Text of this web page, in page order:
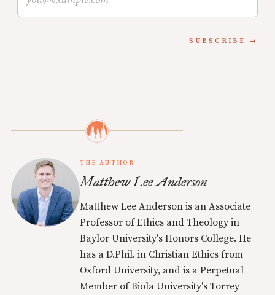
SUBSCRIBE
THE AUTHOR
Matthew Lee Anderson
Matthew Lee Anderson is an Associate
Professor of Ethics and Theology in
Baylor University's Honors College. He
has a D.Phil. in Christian Ethics from
Oxford University, and is a Perpetual
Member of Biola University's Torrey